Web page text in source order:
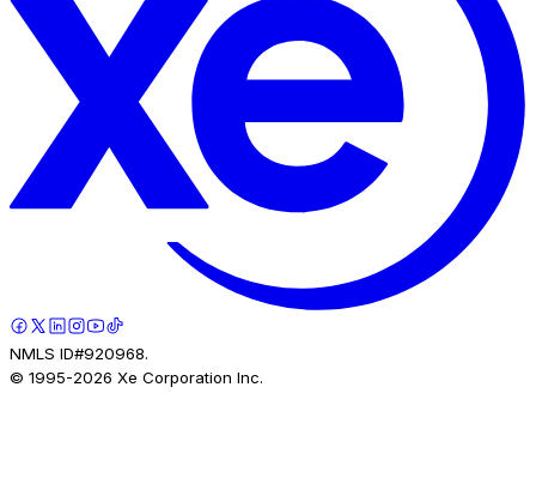
NMLS ID#920968.
© 1995-2026 Xe Corporation Inc.